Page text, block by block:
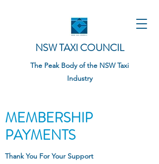
NSW TAXI COUNCIL
The Peak Body of the NSW Taxi
Industry
MEMBERSHIP
PAYMENTS
Thank You For Your Support